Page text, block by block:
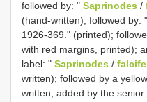
followed by: " Saprinodes /
(hand-written); followed by:
1926-369." (printed);
with red margins, printed);
label: " Saprinodes /
written); followed by a
written, added by the senior